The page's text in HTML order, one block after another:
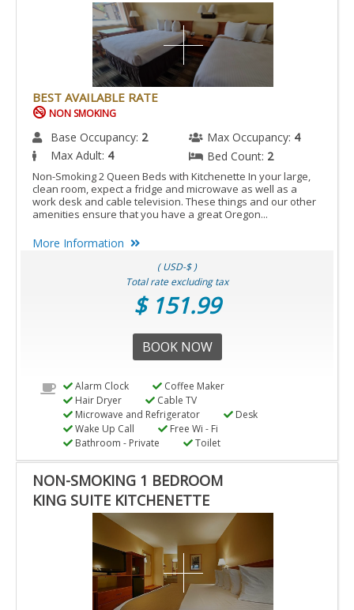
BEST AVAILABLE RATE
NON SMOKING
Base Occupancy: 2 Max Occupancy: 4
Max Adult: 4 Bed Count: 2
Non-Smoking 2 Queen Beds with Kitchenette In your large,
clean room, expect a fridge and microwave as well as a
work desk and cable television. These things and our other
amenities ensure that you have a great Oregon...
More Information
( USD-$ )
Total rate excluding tax
$ 151.99
BOOK NOW
Alarm Clock
Coffee Maker
Hair Dryer
Cable TV
Microwave and Refrigerator
Desk
Wake Up Call
Free Wi - Fi
Bathroom - Private
Toilet
NON-SMOKING 1 BEDROOM
KING SUITE KITCHENETTE